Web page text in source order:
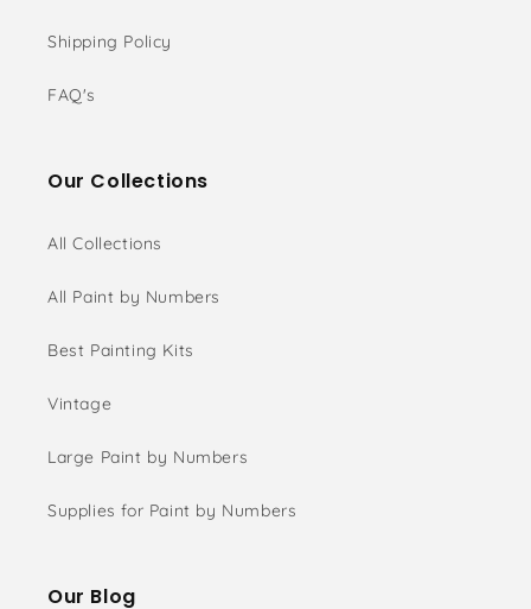
Shipping Policy
FAQ's
Our Collections
All Collections
All Paint by Numbers
Best Painting Kits
Vintage
Large Paint by Numbers
Supplies for Paint by Numbers
Our Blog